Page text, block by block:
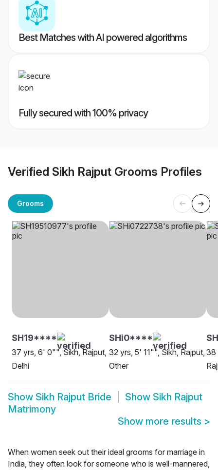
Best Matches with AI powered algorithms
Fully secured with 100% privacy
Verified Sikh Rajput Grooms Profiles
Grooms
SH19****
37 yrs, 6' 0"", Sikh, Rajput,
Delhi
SHi0****
32 yrs, 5' 11"", Sikh, Rajput,
Other
38
Show Sikh Rajput Bride Show Sikh Rajput
Matrimony
Show more results >
When women seek out their ideal grooms for marriage in
India, they often look for someone who is well-mannered,